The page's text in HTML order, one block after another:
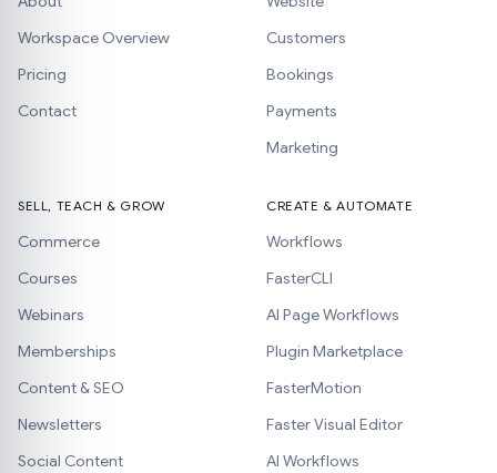
Workspace Overview
Pricing
Contact
Customers
Bookings
Payments
Marketing
SELL, TEACH & GROW
Commerce
Courses
Webinars
Memberships
Content & SEO
Newsletters
Social Content
CREATE & AUTOMATE
Workflows
FasterCLI
AI Page Workflows
Plugin Marketplace
FasterMotion
Faster Visual Editor
AI Workflows